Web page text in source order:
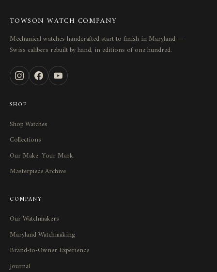
TOWSON WATCH COMPANY
Mechanical watches handcrafted start to finish in Maryland —
Swiss calibers rebuilt by hand, in editions of one hundred.
SHOP
Shop Watches
Collections
Our Make. Your Mark.
Masterpiece Archive
COMPANY
Our Watchmakers
Maryland Watchmaking
Brand-to-Owner Experience
Journal